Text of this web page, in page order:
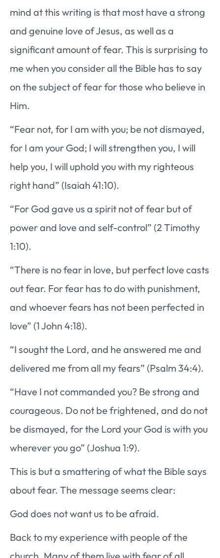
mind at this writing is that most have a strong
and genuine love of Jesus, as well as a
significant amount of fear. This is surprising to
me when you consider all the Bible has to say
on the subject of fear for those who believe in
Him.
“Fear not, for I am with you; be not dismayed,
for I am your God; I will strengthen you, I will
help you, I will uphold you with my righteous
right hand” (Isaiah 41:10).
“For God gave us a spirit not of fear but of
power and love and self-control” (2 Timothy
1:10).
“There is no fear in love, but perfect love casts
out fear. For fear has to do with punishment,
and whoever fears has not been perfected in
love” (1 John 4:18).
“I sought the Lord, and he answered me and
delivered me from all my fears” (Psalm 34:4).
“Have I not commanded you? Be strong and
courageous. Do not be frightened, and do not
be dismayed, for the Lord your God is with you
wherever you go” (Joshua 1:9).
This is but a smattering of what the Bible says
about fear. The message seems clear:
God does not want us to be afraid.
Back to my experience with people of the